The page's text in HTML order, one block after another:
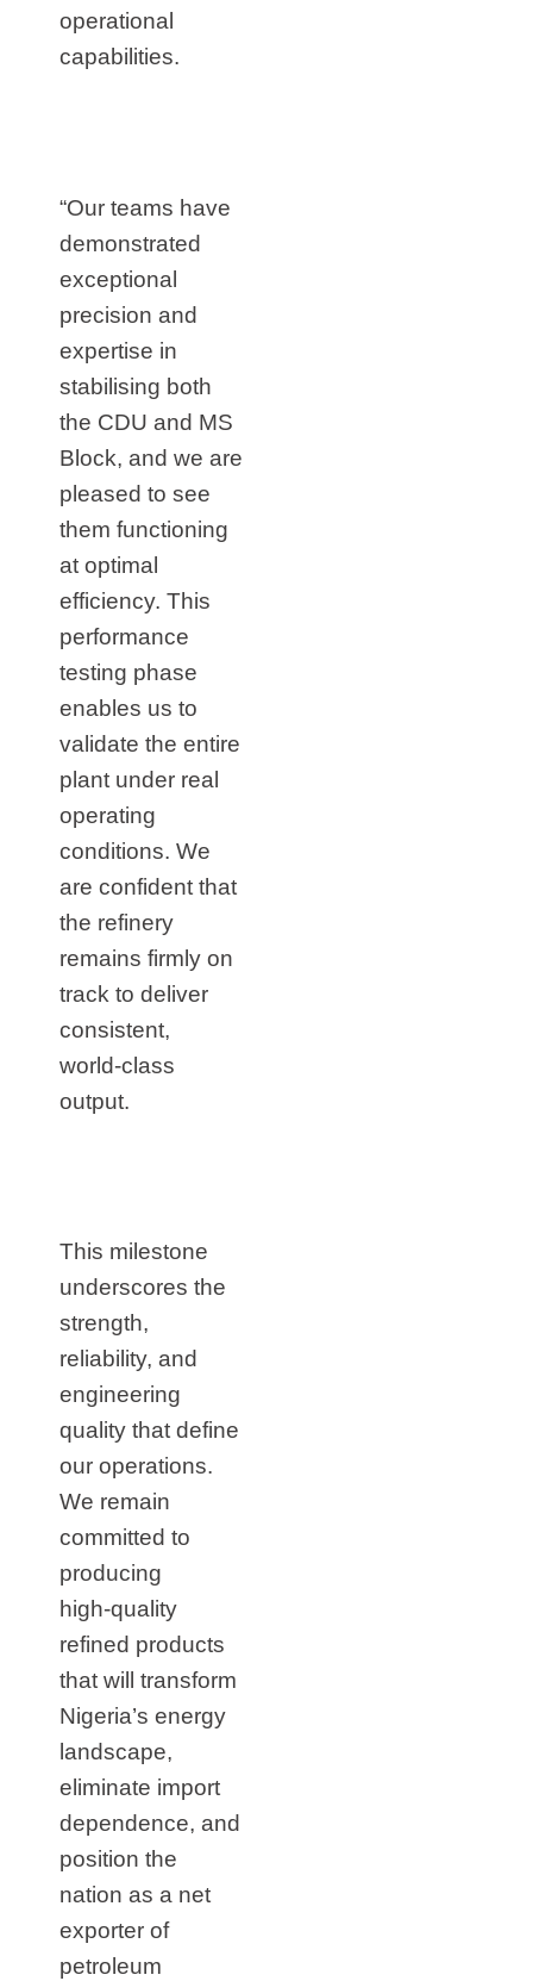
operational
capabilities.
“Our teams have
demonstrated
exceptional
precision and
expertise in
stabilising both
the CDU and MS
Block, and we are
pleased to see
them functioning
at optimal
efficiency. This
performance
testing phase
enables us to
validate the entire
plant under real
operating
conditions. We
are confident that
the refinery
remains firmly on
track to deliver
consistent,
world‑class
output.
This milestone
underscores the
strength,
reliability, and
engineering
quality that define
our operations.
We remain
committed to
producing
high‑quality
refined products
that will transform
Nigeria’s energy
landscape,
eliminate import
dependence, and
position the
nation as a net
exporter of
petroleum